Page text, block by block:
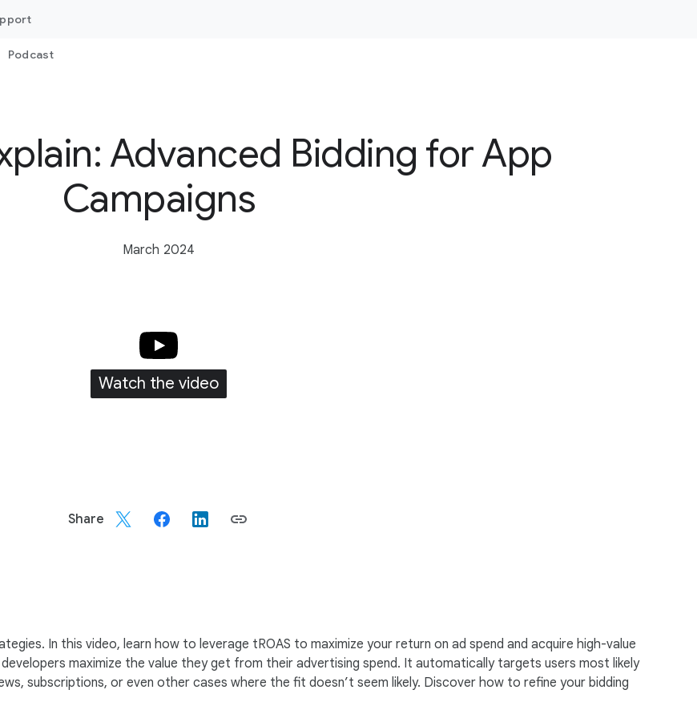
Podcast
Advanced Bidding for App
Campaigns
March 2024
Watch the video
Share
In this video, learn how to leverage tROAS to maximize your return on ad spend and acquire high-value
maximize the value they get from their advertising spend. It automatically targets users most likely
subscriptions, or even other cases where the fit doesn’t seem likely. Discover how to refine your bidding